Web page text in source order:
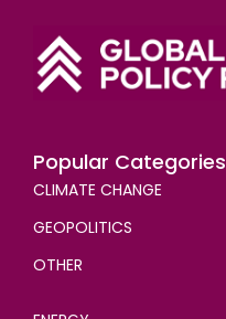
Popular Categories
CLIMATE CHANGE
GEOPOLITICS
OTHER